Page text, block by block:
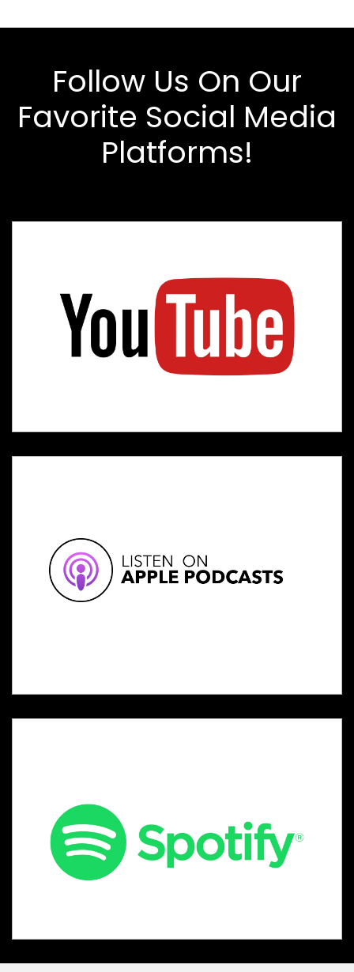
Follow Us On Our
Favorite Social Media
Platforms!